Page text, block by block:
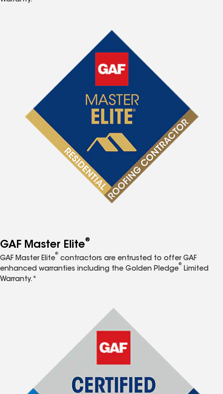
GAF Master Elite®
GAF Master Elite
®
contractors are entrusted to offer GAF
enhanced warranties including the Golden Pledge
®
Limited
Warranty.*